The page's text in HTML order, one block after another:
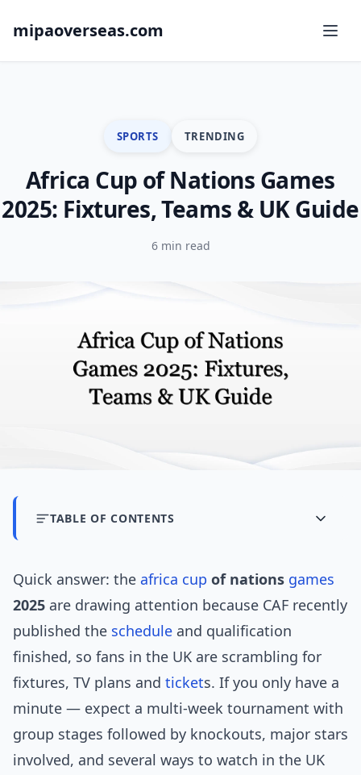
mipaoverseas.com
SPORTS TRENDING
Africa Cup of Nations Games
2025: Fixtures, Teams & UK Guide
6 min read
TABLE OF CONTENTS
Quick answer: the africa cup of nations games
2025 are drawing attention because CAF recently
published the schedule and qualification
finished, so fans in the UK are scrambling for
fixtures, TV plans and tickets. If you only have a
minute — expect a multi-week tournament with
group stages followed by knockouts, major stars
involved, and several ways to watch in the UK